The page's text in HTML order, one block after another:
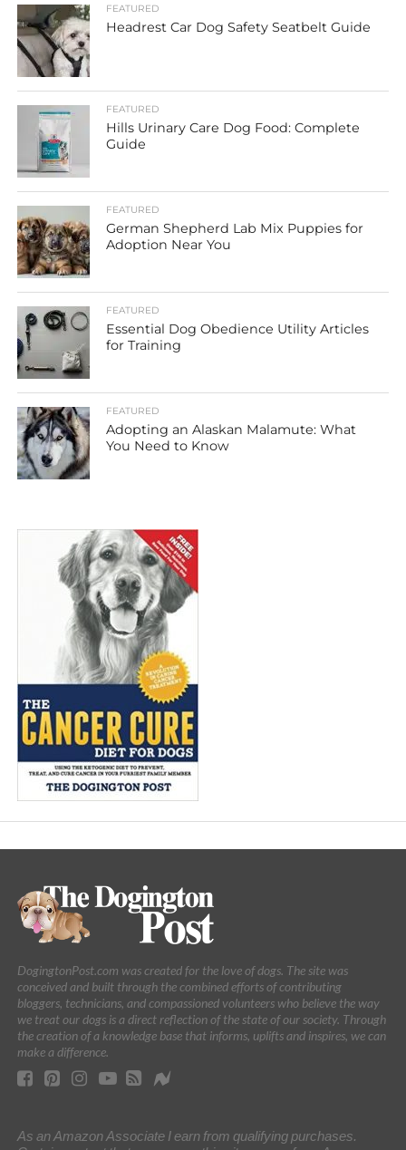
FEATURED
Headrest Car Dog Safety Seatbelt Guide
FEATURED
Hills Urinary Care Dog Food: Complete
Guide
FEATURED
German Shepherd Lab Mix Puppies for
Adoption Near You
FEATURED
Essential Dog Obedience Utility Articles
for Training
FEATURED
Adopting an Alaskan Malamute: What
You Need to Know
DogingtonPost.com was created for the love of dogs. The site was
conceived and built through the combined efforts of contributing
bloggers, technicians, and compassioned volunteers who believe the way
we treat our dogs is a direct reflection of the state of our society. Through
the creation of a knowledge base that informs, uplifts and inspires, we can
make a difference.
As an Amazon Associate I earn from qualifying purchases.